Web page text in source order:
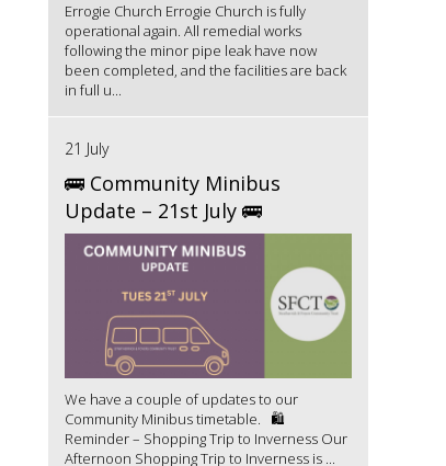
Errogie Church Errogie Church is fully
operational again. All remedial works
following the minor pipe leak have now
been completed, and the facilities are back
in full u...
21 July
🚌 Community Minibus
Update – 21st July 🚌
We have a couple of updates to our
Community Minibus timetable. 🛍️
Reminder – Shopping Trip to Inverness Our
Afternoon Shopping Trip to Inverness is ...